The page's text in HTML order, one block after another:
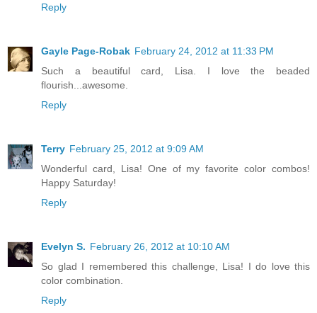
Reply
Gayle Page-Robak February 24, 2012 at 11:33 PM
Such a beautiful card, Lisa. I love the beaded
flourish...awesome.
Reply
Terry February 25, 2012 at 9:09 AM
Wonderful card, Lisa! One of my favorite color combos!
Happy Saturday!
Reply
Evelyn S. February 26, 2012 at 10:10 AM
So glad I remembered this challenge, Lisa! I do love this
color combination.
Reply